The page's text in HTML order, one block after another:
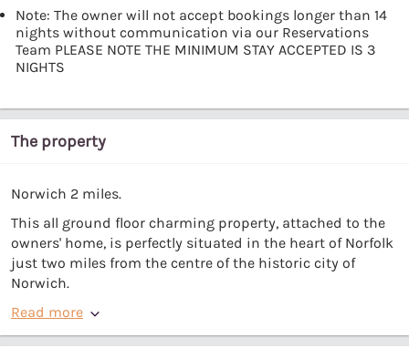
Note: The owner will not accept bookings longer than 14
nights without communication via our Reservations
Team PLEASE NOTE THE MINIMUM STAY ACCEPTED IS 3
NIGHTS
The property
Norwich 2 miles.
This all ground floor charming property, attached to the
owners' home, is perfectly situated in the heart of Norfolk
just two miles from the centre of the historic city of
Norwich.
Read more